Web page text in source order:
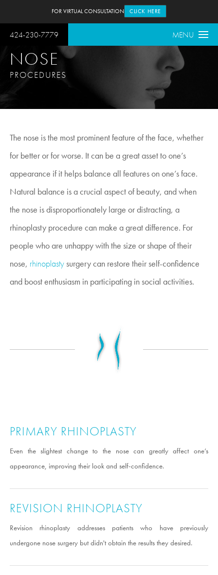
424-230-7779 MENU
FOR VIRTUAL CONSULTATION CLICK HERE
NOSE
PROCEDURES
The nose is the most prominent feature of the face, whether
for better or for worse. It can be a great asset to one’s
appearance if it helps balance all features on one’s face.
Natural balance is a crucial aspect of beauty, and when
the nose is disproportionately large or distracting, a
rhinoplasty procedure can make a great difference. For
people who are unhappy with the size or shape of their
nose, rhinoplasty surgery can restore their self-confidence
and boost enthusiasm in participating in social activities.
PRIMARY RHINOPLASTY
Even the slightest change to the nose can greatly affect one’s
appearance, improving their look and self-confidence.
REVISION RHINOPLASTY
Revision rhinoplasty addresses patients who have previously
undergone nose surgery but didn't obtain the results they desired.